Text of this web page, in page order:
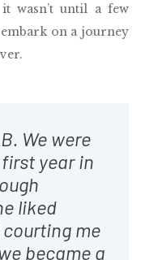
wasn’t until a few
on a journey
We were
year in
liked
me
became a